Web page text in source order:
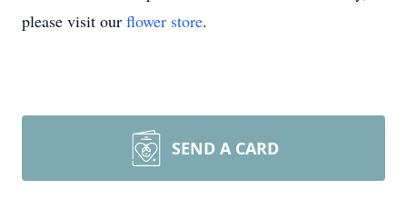
please visit our flower store.
SEND A CARD